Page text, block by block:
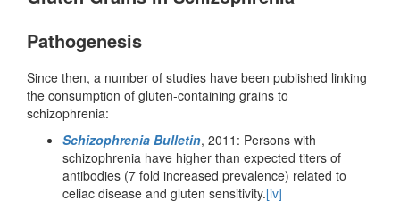
Pathogenesis
Since then, a number of studies have been published linking
the consumption of gluten-containing grains to
schizophrenia:
Schizophrenia Bulletin, 2011: Persons with
schizophrenia have higher than expected titers of
antibodies (7 fold increased prevalence) related to
celiac disease and gluten sensitivity.[iv]